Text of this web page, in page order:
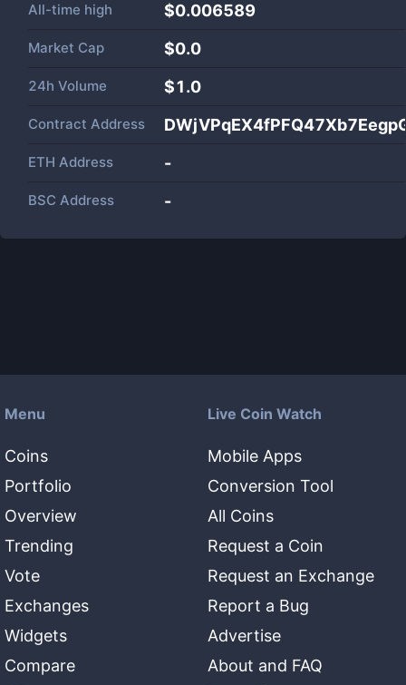
All-time high $0.006589
Market Cap $0.0
24h Volume $1.0
Contract Address
ETH Address -
BSC Address -
Menu
Coins
Portfolio
Overview
Trending
Vote
Exchanges
Widgets
Compare
Live Coin Watch
Mobile Apps
Conversion Tool
All Coins
Request a Coin
Request an Exchange
Report a Bug
Advertise
About and FAQ